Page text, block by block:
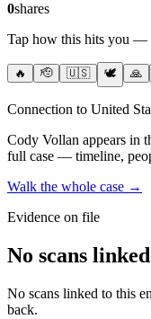
0shares
Tap how this hits you —
🔥 🫡 🇺🇸 🕊️ 🙏
Connection to United
Cody Vollan appears in
full case — timeline,
Walk the whole case →
Evidence on file
No scans
No scans linked to this
back.